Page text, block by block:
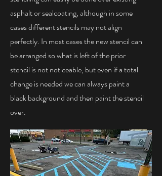
asphalt or sealcoating, although in some
cases different stencils may not align
perfectly. In most cases the new stencil can
be arranged so what is left of the prior
stencil is not noticeable, but even if a total
change is needed we can always paint a
black background and then paint the stencil
over.